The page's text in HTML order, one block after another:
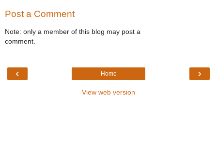
Post a Comment
Note: only a member of this blog may post a
comment.
‹ ›
Home
View web version